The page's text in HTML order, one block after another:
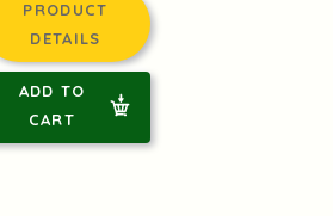
PRODUCT
DETAILS
ADD TO
CART